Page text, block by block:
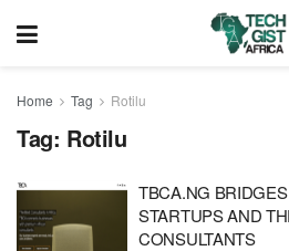
Home Tag Rotilu
Tag: Rotilu
TBCA.NG
STARTUPS AND
CONSULTANTS